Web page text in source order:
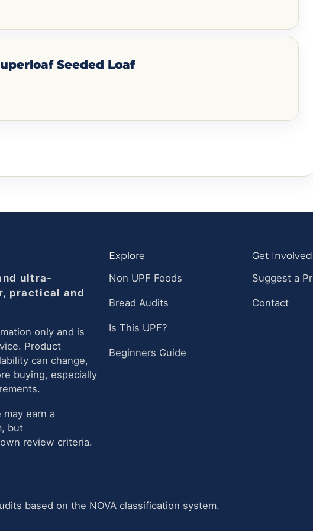
Seeded Loaf
ultra-
practical and
only and is
Product
can change,
buying, especially
earn a
but
review criteria.
Explore
Non UPF Foods
Bread Audits
Is This UPF?
Beginners Guide
Get Involved
Suggest a
Contact
based on the NOVA classification system.